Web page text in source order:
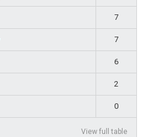
7
7
6
2
0
View full table